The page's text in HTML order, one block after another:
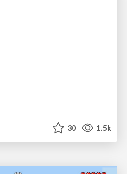
30 1.5k